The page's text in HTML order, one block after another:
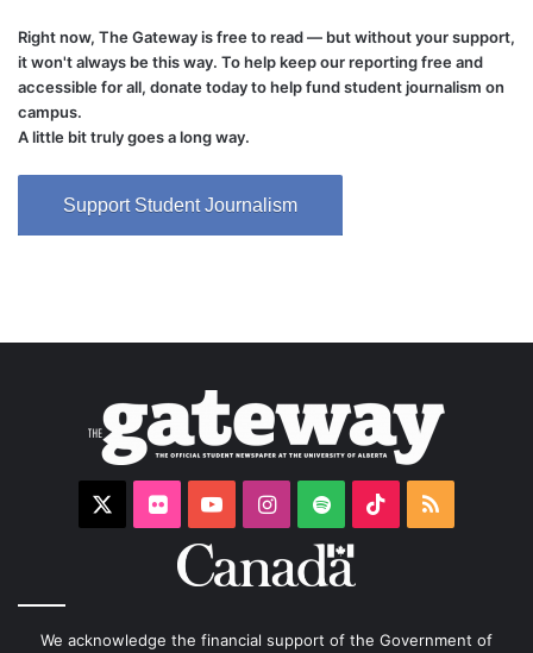
Right now, The Gateway is free to read — but without your support,
it won't always be this way. To help keep our reporting free and
accessible for all, donate today to help fund student journalism on
campus.
A little bit truly goes a long way.
Support Student Journalism
FlickrYouTubeInstagram
Spotify TikTokRSS
We acknowledge the financial support of the Government of